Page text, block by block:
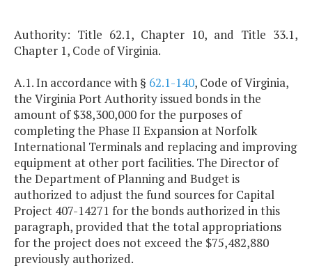
Authority: Title 62.1, Chapter 10, and Title 33.1,
Chapter 1, Code of Virginia.
A.1. In accordance with § 62.1-140, Code of Virginia,
the Virginia Port Authority issued bonds in the
amount of $38,300,000 for the purposes of
completing the Phase II Expansion at Norfolk
International Terminals and replacing and improving
equipment at other port facilities. The Director of
the Department of Planning and Budget is
authorized to adjust the fund sources for Capital
Project 407-14271 for the bonds authorized in this
paragraph, provided that the total appropriations
for the project does not exceed the $75,482,880
previously authorized.